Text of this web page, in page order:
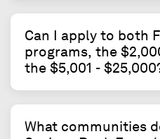
Can I apply to both
programs, the
the $5,001 -
What communities